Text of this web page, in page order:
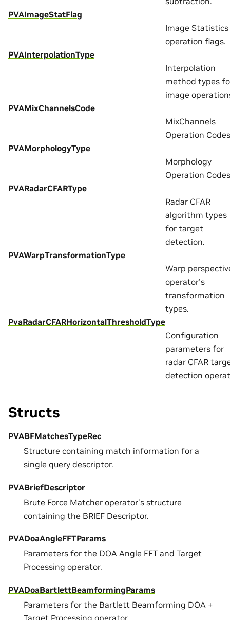
PVAImageStatFlag
Image Statistics
operation flags.
PVAInterpolationType
Interpolation
method types
image
PVAMixChannelsCode
MixChannels
Operation
PVAMorphologyType
Morphology
Operation
PVARadarCFARType
Radar CFAR
algorithm types
for target
detection.
PVAWarpTransformationType
Warp
operator's
transformation
types.
PvaRadarCFARHorizontalThresholdType
Configuration
parameters for
radar CFAR
detection
Structs
PVABFMatchesTypeRec
Structure containing match information for a
single query descriptor.
PVABriefDescriptor
Brute Force Matcher operator's structure
containing the BRIEF Descriptor.
PVADoaAngleFFTParams
Parameters for the DOA Angle FFT and Target
Processing operator.
PVADoaBartlettBeamformingParams
Parameters for the Bartlett Beamforming DOA +
Target Processing operator.